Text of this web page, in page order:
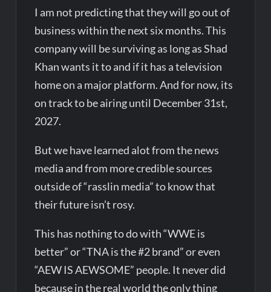
I am not predicting that they will go out of
business within the next six months. This
company will be surviving as long as Shad
Khan wants it to and if it has a television
home on a major platform. And for now, its
on track to be airing until December 31st,
2027.
But we have learned alot from the news
media and from more credible sources
outside of “rasslin media” to know that
their future isn’t rosy.
This has nothing to do with “WWE is
better” or “TNA is the #2 brand” or even
“AEW IS AEWSOME” people. It never did
because in the real world the only thing